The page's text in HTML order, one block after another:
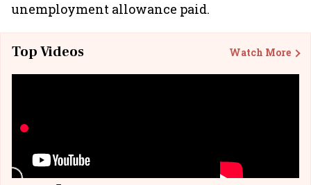
unemployment allowance paid.
Top Videos Watch More